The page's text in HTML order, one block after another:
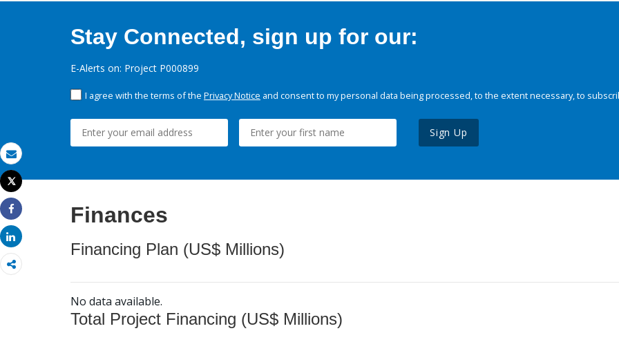
Email
Print
Tweet
Share
Share
Stay Connected, sign up for our:
E-Alerts on: Project P000899
I agree with the terms of the Privacy Notice and consent to my personal data being processed, to the extent necessary, to
Sign Up
Finances
Financing Plan (US$ Millions)
No data available.
Total Project Financing (US$ Millions)